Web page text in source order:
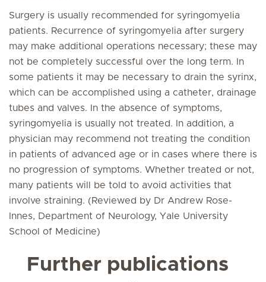
Surgery is usually recommended for syringomyelia
patients. Recurrence of syringomyelia after surgery
may make additional operations necessary; these may
not be completely successful over the long term. In
some patients it may be necessary to drain the syrinx,
which can be accomplished using a catheter, drainage
tubes and valves. In the absence of symptoms,
syringomyelia is usually not treated. In addition, a
physician may recommend not treating the condition
in patients of advanced age or in cases where there is
no progression of symptoms. Whether treated or not,
many patients will be told to avoid activities that
involve straining. (Reviewed by Dr Andrew Rose-
Innes, Department of Neurology, Yale University
School of Medicine)
Further publications